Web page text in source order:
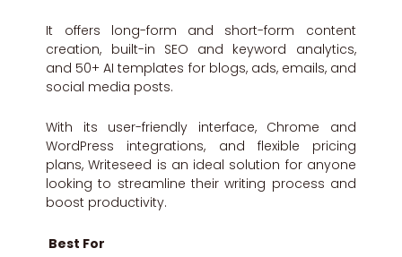
It offers long-form and short-form content
creation, built-in SEO and keyword analytics,
and 50+ AI templates for blogs, ads, emails, and
social media posts.
With its user-friendly interface, Chrome and
WordPress integrations, and flexible pricing
plans, Writeseed is an ideal solution for anyone
looking to streamline their writing process and
boost productivity.
Best For